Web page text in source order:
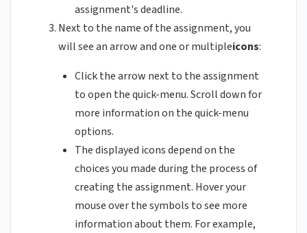
assignment's deadline.
Next to the name of the assignment, you
will see an arrow and one or multipleicons:
Click the arrow next to the assignment
to open the quick-menu. Scroll down for
more information on the quick-menu
options.
The displayed icons depend on the
choices you made during the process of
creating the assignment. Hover your
mouse over the symbols to see more
information about them. For example,